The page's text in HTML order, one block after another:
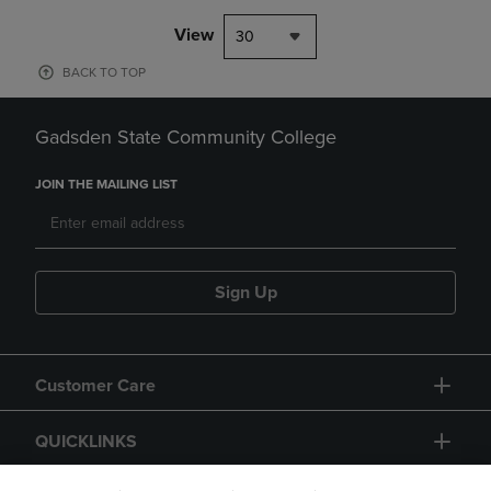
View 30
BACK TO TOP
Gadsden State Community College
JOIN THE MAILING LIST
Sign Up
Customer Care
QUICKLINKS